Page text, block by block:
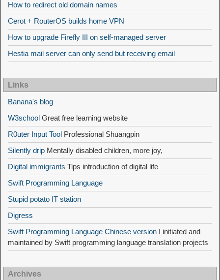
How to redirect old domain names
Cerot + RouterOS builds home VPN
How to upgrade Firefly III on self-managed server
Hestia mail server can only send but receiving email
Links
Banana's blog
W3school Great free learning website
R0uter Input Tool Professional Shuangpin
Silently drip Mentally disabled children, more joy,
Digital immigrants Tips introduction of digital life
Swift Programming Language
Stupid potato IT station
Digress
Swift Programming Language Chinese version I initiated and
maintained by Swift programming language translation projects
Archives